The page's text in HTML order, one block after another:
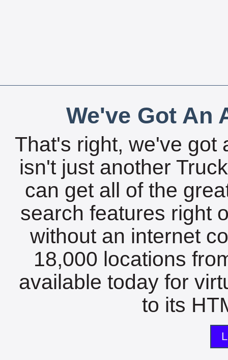
We've Got An
That's right, we've got
isn't just another
can get all of the
search features right
without an internet
18,000 locations
available today for
to its